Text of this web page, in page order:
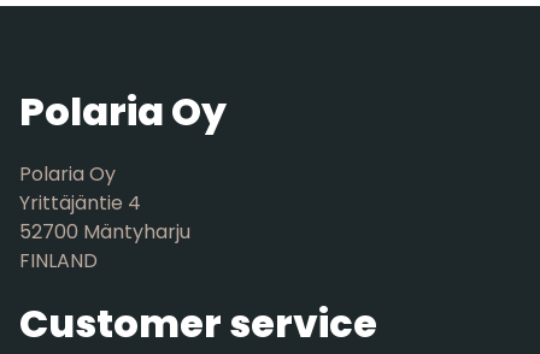
Polaria Oy
Polaria Oy
Yrittäjäntie 4
52700 Mäntyharju
FINLAND
Customer service